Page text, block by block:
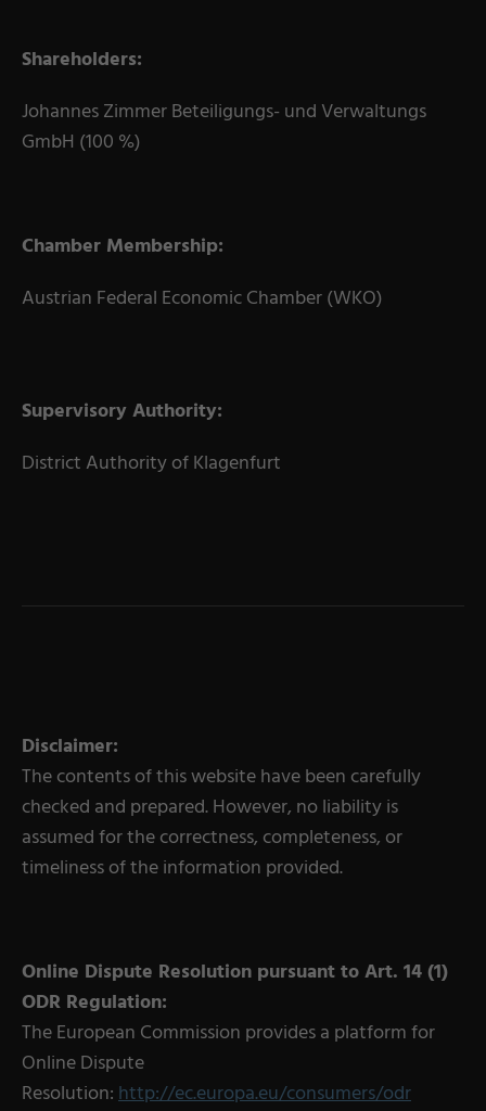
Shareholders:
Johannes Zimmer Beteiligungs- und Verwaltungs
GmbH (100 %)
Chamber Membership:
Austrian Federal Economic Chamber (WKO)
Supervisory Authority:
District Authority of Klagenfurt
Disclaimer:
The contents of this website have been carefully
checked and prepared. However, no liability is
assumed for the correctness, completeness, or
timeliness of the information provided.
Online Dispute Resolution pursuant to Art. 14 (1)
ODR Regulation:
The European Commission provides a platform for
Online Dispute
Resolution:http://ec.europa.eu/consumers/odr